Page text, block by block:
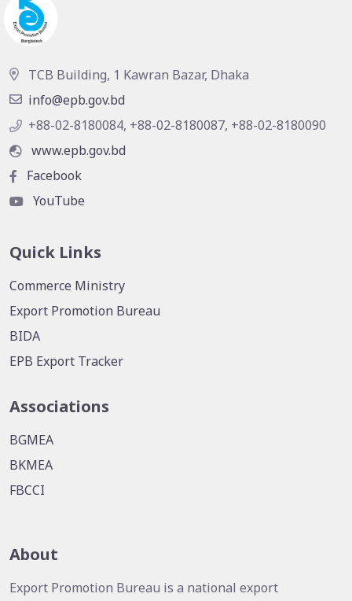
TCB Building, 1 Kawran Bazar, Dhaka
info@epb.gov.bd
+88-02-8180084, +88-02-8180087, +88-02-8180090
www.epb.gov.bd
Facebook
YouTube
Quick Links
Commerce Ministry
Export Promotion Bureau
BIDA
EPB Export Tracker
Associations
BGMEA
BKMEA
FBCCI
About
Export Promotion Bureau is a national export